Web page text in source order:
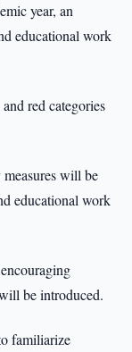
year, an
educational work
red categories
measures will be
educational work
be introduced.
familiarize